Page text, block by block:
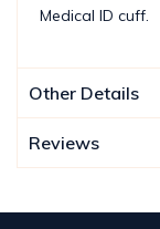
Medical ID cuff.
Other Details
Reviews